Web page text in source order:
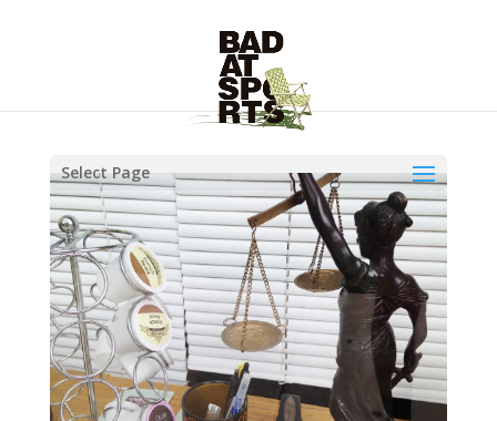
Select Page